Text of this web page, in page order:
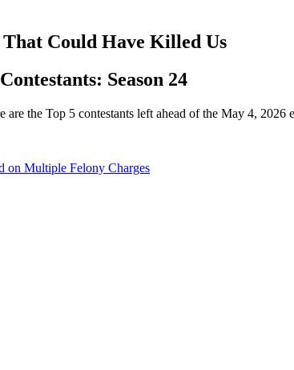
Could Have Killed Us
Season 24
are the Top 5 contestants left ahead of the May 4, 2026
on Multiple Felony Charges